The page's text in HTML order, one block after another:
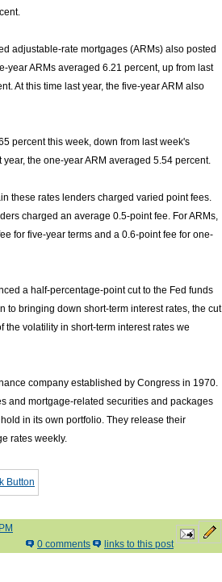
adjustable-rate mortgages (ARMs) also posted
year ARMs averaged 6.21 percent, up from last
At this time last year, the five-year ARM also
percent this week, down from last week's
the one-year ARM averaged 5.54 percent.
these rates lenders charged varied point fees.
charged an average 0.5-point fee. For ARMs,
for five-year terms and a 0.6-point fee for one-
a half-percentage-point cut to the Fed funds
to bringing down short-term interest rates, the cut
the volatility in short-term interest rates we
company established by Congress in 1970.
and mortgage-related securities and packages
in its own portfolio. They release their
rates weekly.
0 comments
links to this post